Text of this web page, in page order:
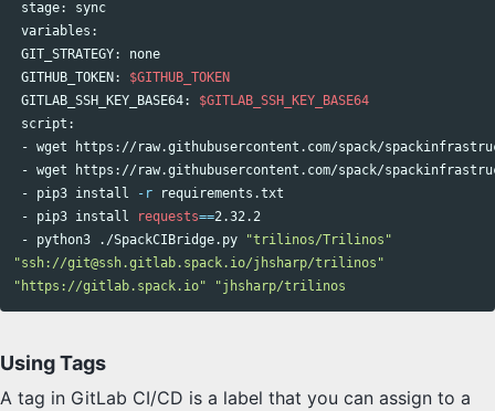
stage: sync
variables:
GIT_STRATEGY: none
GITHUB_TOKEN: $GITHUB_TOKEN
GITLAB_SSH_KEY_BASE64: $GITLAB_SSH_KEY_BASE64
script:
- wget https://raw.githubusercontent.com/spack/
- wget https://raw.githubusercontent.com/spack/
- pip3 install -r requirements.txt
- pip3 install requests==2.32.2
- python3 ./SpackCIBridge.py
"trilinos/Trilinos"
"ssh://git@ssh.gitlab.spack.io/jhsharp/trilinos"
"https://gitlab.spack.io"
Using Tags
A tag in GitLab CI/CD is a label that you can assign to a